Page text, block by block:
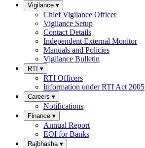
Vigilance ▾
Chief Vigilance Officer
Vigilance Setup
Contact Details
Independent External Monitor
Manuals and Policies
Vigilance Bulletin
RTI ▾
RTI Officers
Information under RTI Act 2005
Careers ▾
Notifications
Finance ▾
Annual Report
EOI for Banks
Rajbhasha ▾